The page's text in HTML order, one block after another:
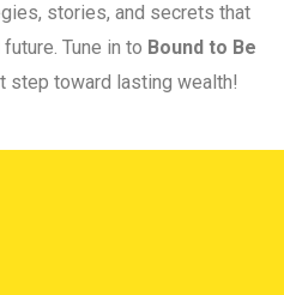
stories, and secrets that
Tune in to Bound to Be
step toward lasting wealth!